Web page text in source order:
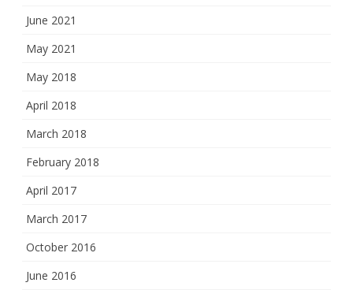
June 2021
May 2021
May 2018
April 2018
March 2018
February 2018
April 2017
March 2017
October 2016
June 2016